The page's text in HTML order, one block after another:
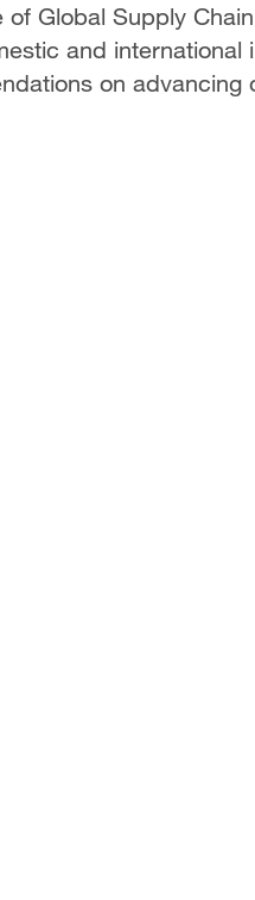
of Global Supply
and international
on advancing